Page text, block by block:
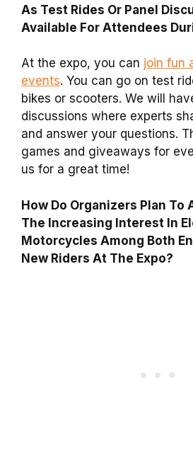
As Test Rides Or Panel
Available For Attendees
At the expo, you can join fun
events. You can go on test
bikes or scooters. We will
discussions where experts
and answer your questions.
games and giveaways for
us for a great time!
How Do Organizers Plan To
The Increasing Interest In
Motorcycles Among Both
New Riders At The Expo?